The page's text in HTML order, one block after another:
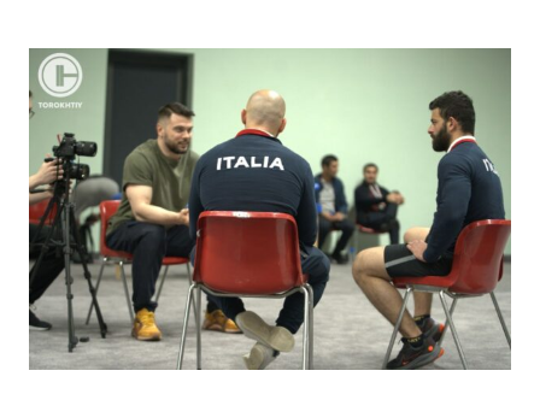
INTERVIEW
AT
THE
2023
WWC
RIYADH